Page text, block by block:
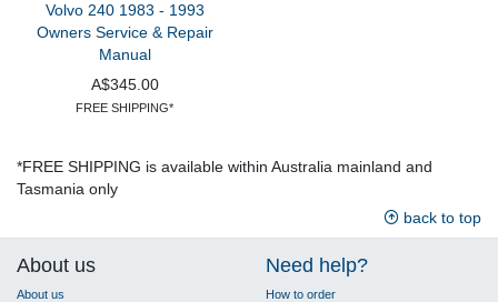
Volvo 240 1983 - 1993
Owners Service & Repair
Manual
A$345.00
FREE SHIPPING*
*FREE SHIPPING is available within Australia mainland and
Tasmania only
back to top
About us
About us
Need help?
How to order